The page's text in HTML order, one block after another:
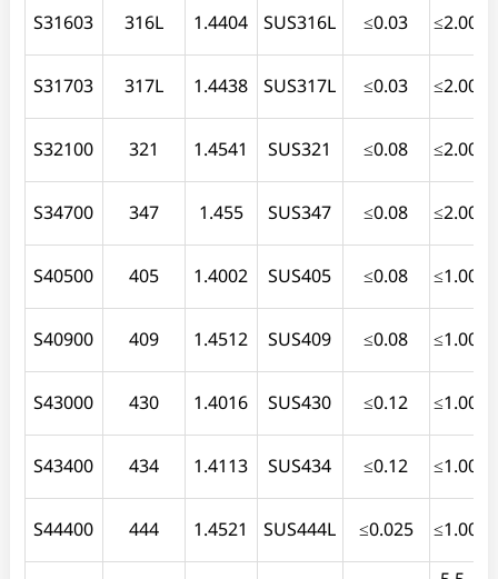
S31603 316L 1.4404 SUS316L ≤0.03 ≤2.00
S31703 317L 1.4438 SUS317L ≤0.03 ≤2.00
S32100 321 1.4541 SUS321 ≤0.08 ≤2.00
S34700 347 1.455 SUS347 ≤0.08 ≤2.00
S40500 405 1.4002 SUS405 ≤0.08 ≤1.00
S40900 409 1.4512 SUS409 ≤0.08 ≤1.00
S43000 430 1.4016 SUS430 ≤0.12 ≤1.00
S43400 434 1.4113 SUS434 ≤0.12 ≤1.00
S44400 444 1.4521 SUS444L ≤0.025 ≤1.00